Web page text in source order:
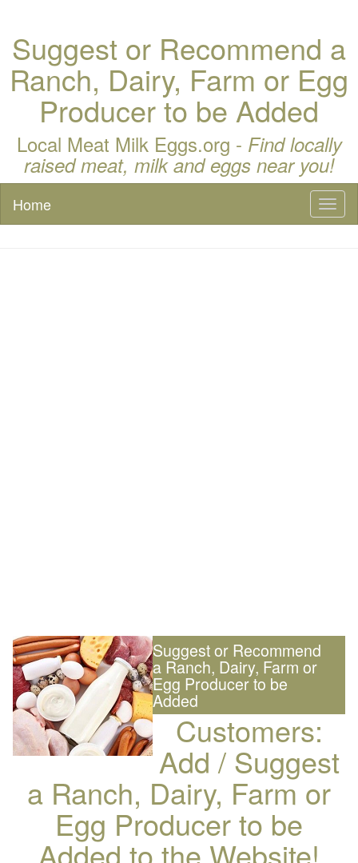
Suggest or Recommend a
Ranch, Dairy, Farm or Egg
Producer to be Added
Local Meat Milk Eggs.org - Find locally
raised meat, milk and eggs near you!
Home
Suggest or Recommend
a Ranch, Dairy, Farm or
Egg Producer to be
Added
Customers:
Add / Suggest
a Ranch, Dairy, Farm or
Egg Producer to be
Added to the Website!